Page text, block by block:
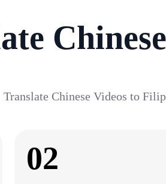
Translate Chinese Videos to
02